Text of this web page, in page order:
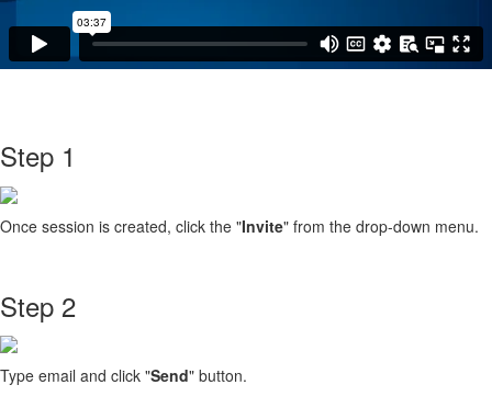
Step 1
Once session is created, click the "Invite" from the drop-down menu.
Step 2
Type email and click "Send" button.